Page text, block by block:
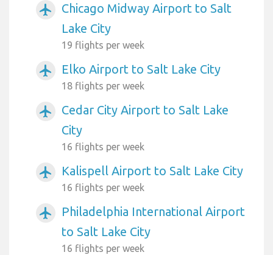
airplanemode_active
Chicago Midway Airport to Salt
Lake City
19 flights per week
airplanemode_active Elko Airport to Salt Lake City
18 flights per week
airplanemode_active
Cedar City Airport to Salt Lake
City
16 flights per week
airplanemode_active Kalispell Airport to Salt Lake City
16 flights per week
airplanemode_active
Philadelphia International Airport
to Salt Lake City
16 flights per week